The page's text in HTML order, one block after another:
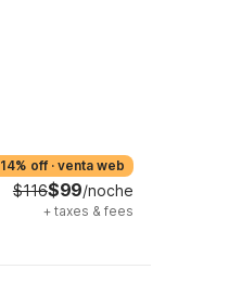
14% off · venta web
$116$99/noche
+ taxes & fees